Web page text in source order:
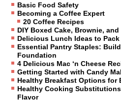
Basic Food Safety
Becoming a Coffee Expert
20 Coffee Recipes
DIY Boxed Cake, Brownie,
Delicious Lunch Ideas to
Essential Pantry Staples:
Foundation
4 Delicious Mac ‘n Cheese
Getting Started with Candy
Healthy Breakfast Options for
Healthy Cooking
Flavor